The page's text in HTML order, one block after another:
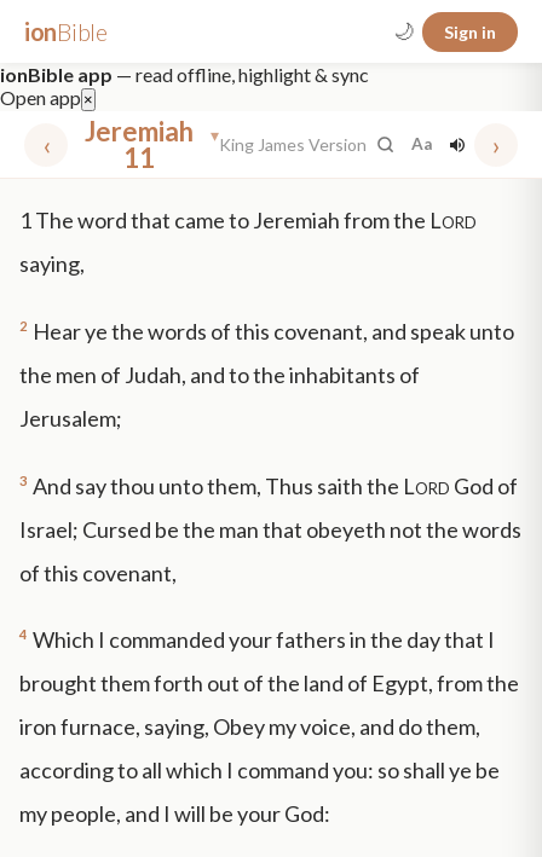
ionBible 🌙 Sign in
ionBible app — read offline, highlight & sync
Open app ×
‹
Jeremiah
11
▾King James Version Aa ›
1The word that came to Jeremiah from the Lord
saying,
2 Hear ye the words of this covenant, and speak unto
the men of Judah, and to the inhabitants of
Jerusalem;
3 And say thou unto them, Thus saith the Lord God of
Israel; Cursed be the man that obeyeth not the words
of this covenant,
4 Which I commanded your fathers in the day that I
brought them forth out of the land of Egypt, from the
iron furnace, saying, Obey my voice, and do them,
according to all which I command you: so shall ye be
my people, and I will be your God: